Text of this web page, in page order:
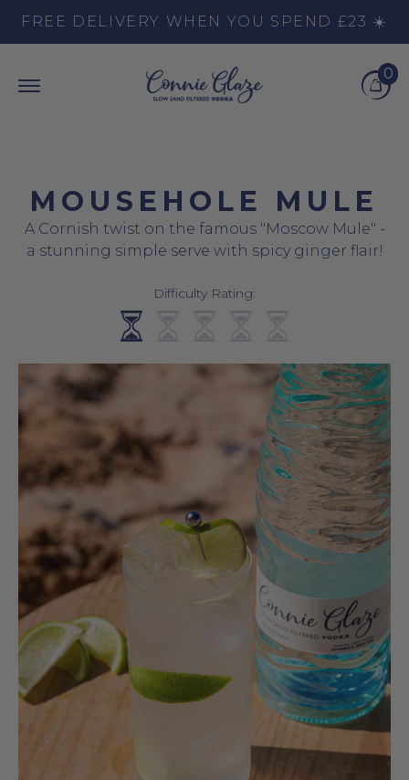
FREE DELIVERY WHEN YOU SPEND £23 ☀️
Top Burger Line
Middle Burger Line
Bottom Burger Line
0
MOUSEHOLE MULE
A Cornish twist on the famous "Moscow Mule" -
a stunning simple serve with spicy ginger flair!
Difficulty Rating: